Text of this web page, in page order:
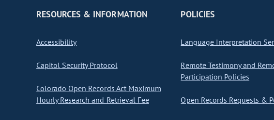
RESOURCES & INFORMATION
Accessibility
Capitol Security Protocol
Colorado Open Records Act Maximum
Hourly Research and Retrieval Fee
POLICIES
Language Interpretation
Remote Testimony and
Participation Policies
Open Records Requests &